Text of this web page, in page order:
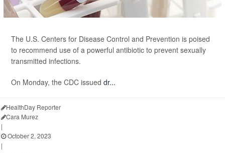
The U.S. Centers for Disease Control and Prevention is poised
to recommend use of a powerful antibiotic to prevent sexually
transmitted infections.
On Monday, the CDC issued dr...
HealthDay Reporter
Cara Murez
|
October 2, 2023
|